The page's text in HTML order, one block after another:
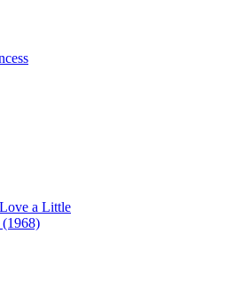
(1968)